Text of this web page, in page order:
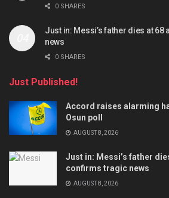
0 SHARES
Just in: Messi’s father dies at
news
0 SHARES
Just Published!
Accord raises alarming
Osun poll
AUGUST 8, 2026
Just in: Messi’s father
confirms tragic news
AUGUST 8, 2026